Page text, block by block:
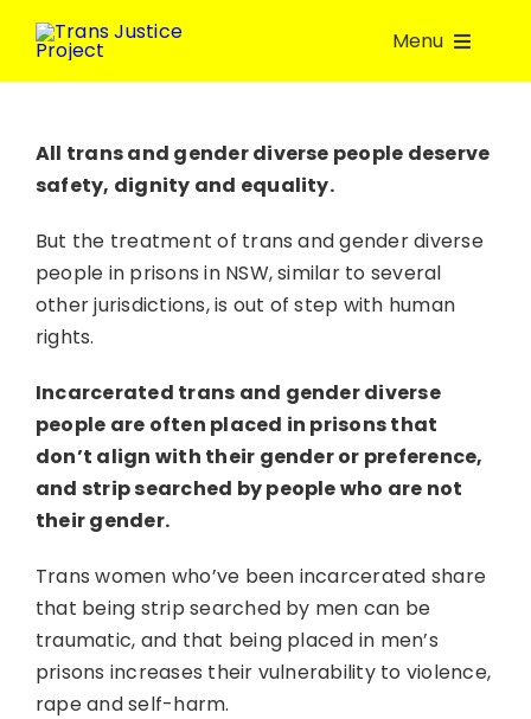
content
Menu
Volunteer
Resources
Donate
All trans and gender diverse people deserve
safety, dignity and equality.
But the treatment of trans and gender diverse
people in prisons in NSW, similar to several
other jurisdictions, is out of step with human
rights.
Incarcerated trans and gender diverse
people are often placed in prisons that
don’t align with their gender or preference,
and strip searched by people who are not
their gender.
Trans women who’ve been incarcerated share
that being strip searched by men can be
traumatic, and that being placed in men’s
prisons increases their vulnerability to violence,
rape and self-harm.